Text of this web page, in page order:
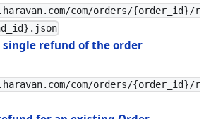
com/orders/{order_id}/r
single refund of the order
com/orders/{order_id}/r